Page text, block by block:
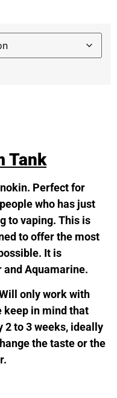
Tank
Perfect for
who has just
to vaping. This is
to offer the most
It is
and Aquamarine.
only work with
keep in mind that
2 to 3 weeks, ideally
the taste or the